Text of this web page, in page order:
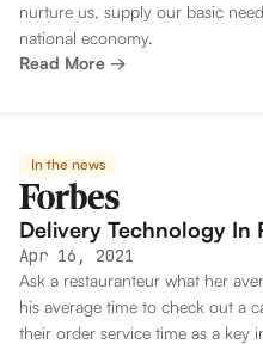
nurture us, supply our basic
national economy.
Read More →
In the news
Delivery Technology In
Apr 16, 2021
Ask a restauranteur what her
his average time to check out a
their order service time as a key